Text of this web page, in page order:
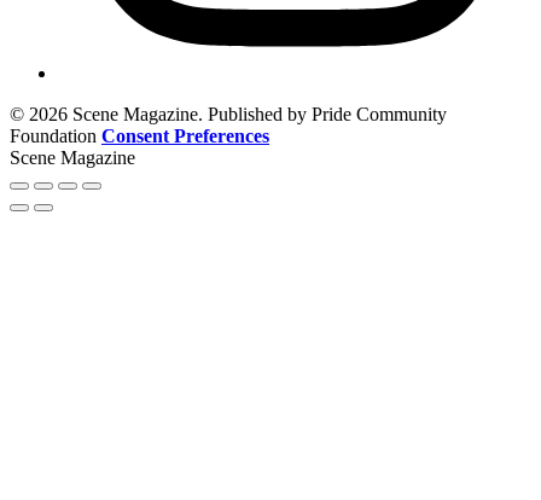
© 2026 Scene Magazine. Published by Pride Community
Foundation Consent Preferences
Scene Magazine